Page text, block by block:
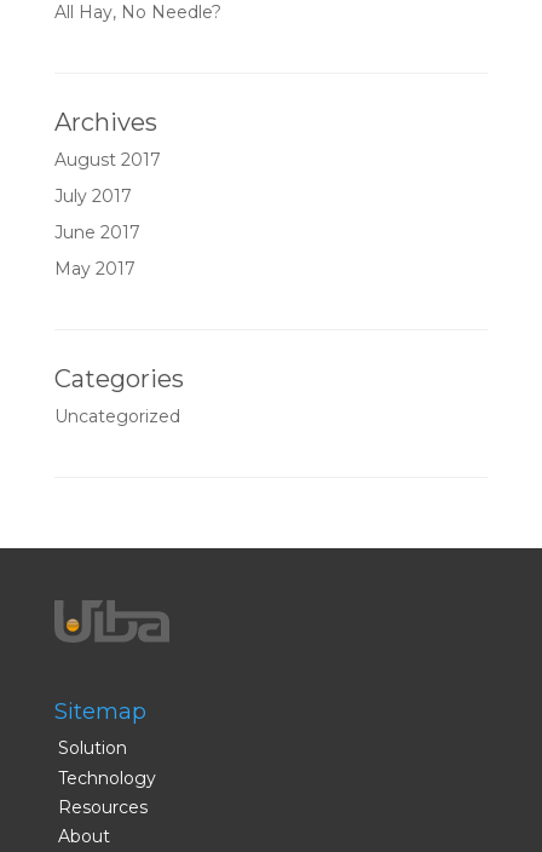
All Hay, No Needle?
Archives
August 2017
July 2017
June 2017
May 2017
Categories
Uncategorized
Sitemap
Solution
Technology
Resources
About